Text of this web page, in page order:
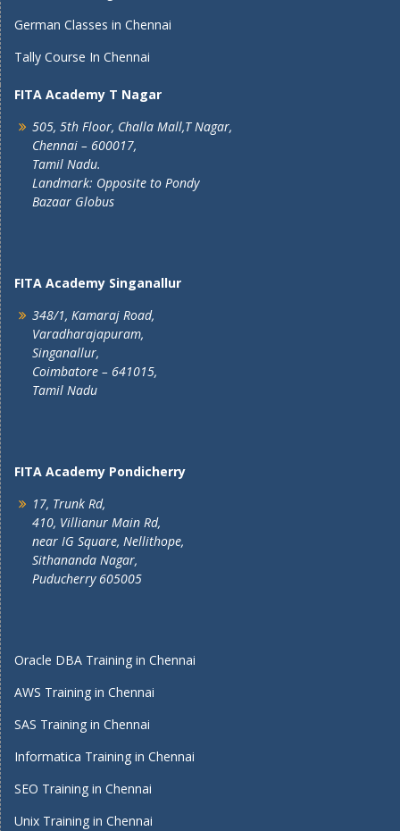
German Classes in Chennai
Tally Course In Chennai
FITA Academy T Nagar
505, 5th Floor, Challa Mall,T Nagar,
Chennai – 600017,
Tamil Nadu.
Landmark: Opposite to Pondy
Bazaar Globus
FITA Academy Singanallur
348/1, Kamaraj Road,
Varadharajapuram,
Singanallur,
Coimbatore – 641015,
Tamil Nadu
FITA Academy Pondicherry
17, Trunk Rd,
410, Villianur Main Rd,
near IG Square, Nellithope,
Sithananda Nagar,
Puducherry 605005
Oracle DBA Training in Chennai
AWS Training in Chennai
SAS Training in Chennai
Informatica Training in Chennai
SEO Training in Chennai
Unix Training in Chennai